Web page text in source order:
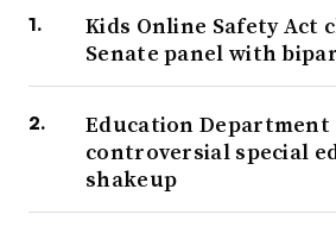
Kids Online Safety Act
Senate panel with
Education Department
controversial special
shakeup